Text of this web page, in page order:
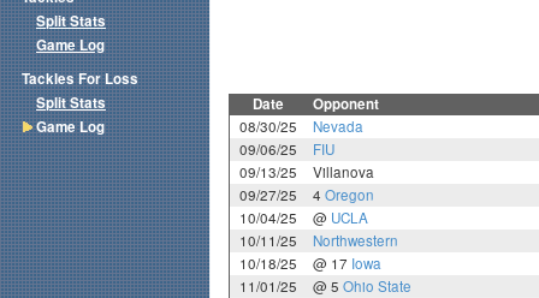
Date Opponent
08/30/25
Nevada
09/06/25
FIU
09/13/25
Villanova
09/27/25
4 Oregon
10/04/25
@ UCLA
10/11/25
Northwestern
10/18/25
@ 17 Iowa
11/01/25
@ 5 Ohio State
Split Stats
Game Log
Tackles For Loss
Split Stats
Game Log